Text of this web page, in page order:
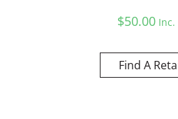
$50.00Inc.
Find A